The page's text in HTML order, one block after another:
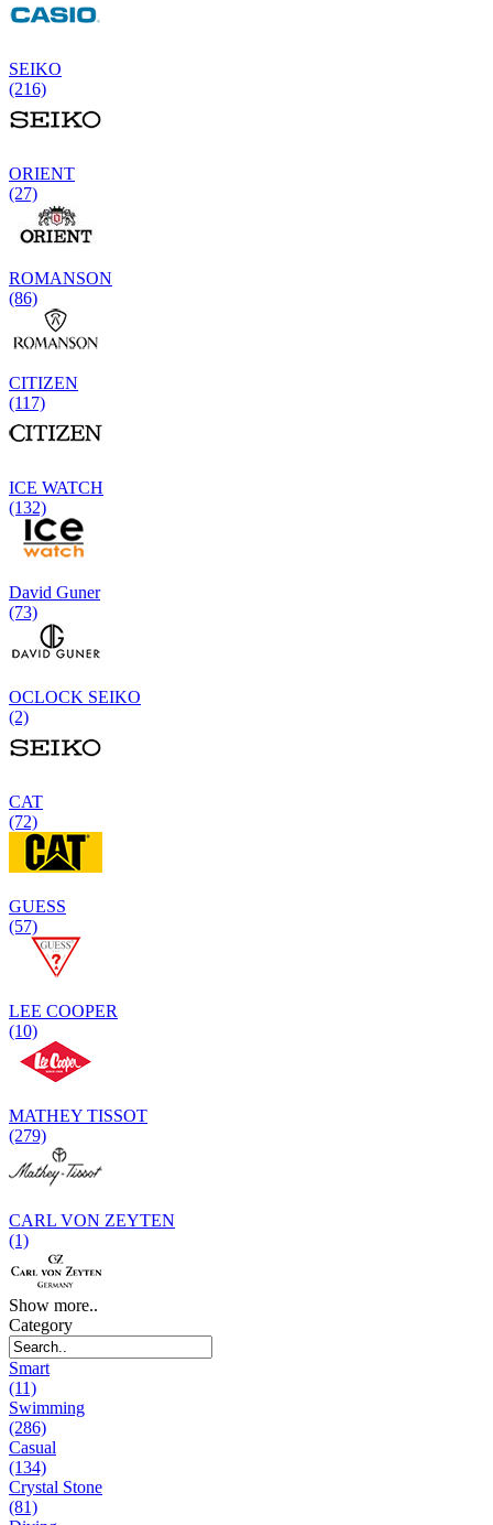
SEIKO
(216)
ORIENT
(27)
ROMANSON
(86)
CITIZEN
(117)
ICE WATCH
(132)
David Guner
(73)
OCLOCK SEIKO
(2)
CAT
(72)
GUESS
(57)
LEE COOPER
(10)
MATHEY TISSOT
(279)
CARL VON ZEYTEN
(1)
Show more..
Category
Smart
(11)
Swimming
(286)
Casual
(134)
Crystal Stone
(81)